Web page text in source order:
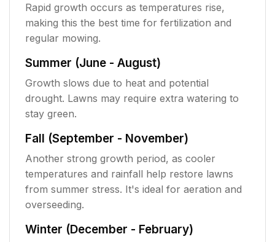
Rapid growth occurs as temperatures rise,
making this the best time for fertilization and
regular mowing.
Summer (June - August)
Growth slows due to heat and potential
drought. Lawns may require extra watering to
stay green.
Fall (September - November)
Another strong growth period, as cooler
temperatures and rainfall help restore lawns
from summer stress. It's ideal for aeration and
overseeding.
Winter (December - February)